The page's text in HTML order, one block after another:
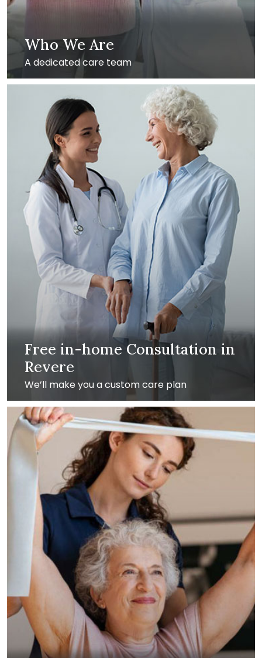
Who We Are
A dedicated care team
Free in-home Consultation in
Revere
We’ll make you a custom care plan